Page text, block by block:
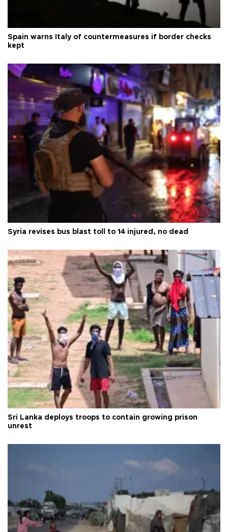
Spain warns Italy of countermeasures if border checks
kept
Syria revises bus blast toll to 14 injured, no dead
Sri Lanka deploys troops to contain growing prison
unrest